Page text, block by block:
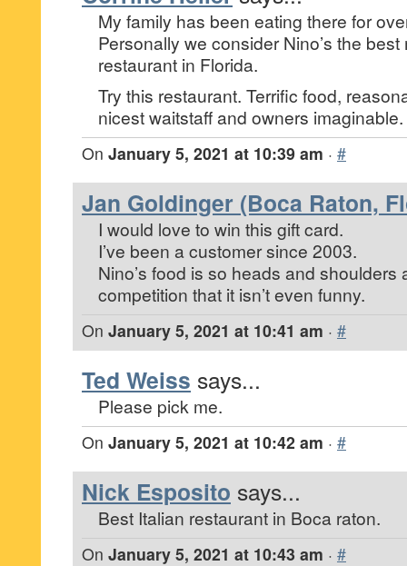
My family has been eating there for
Personally we consider Nino’s the
restaurant in Florida.
Try this restaurant. Terrific food,
nicest waitstaff and owners imaginable.
On January 5, 2021 at 10:39 am · #
Jan Goldinger (Boca Raton,
I would love to win this gift card.
I’ve been a customer since 2003.
Nino’s food is so heads and shoulders
competition that it isn’t even funny.
On January 5, 2021 at 10:41 am · #
Ted Weiss says...
Please pick me.
On January 5, 2021 at 10:42 am · #
Nick Esposito says...
Best Italian restaurant in Boca raton.
On January 5, 2021 at 10:43 am · #